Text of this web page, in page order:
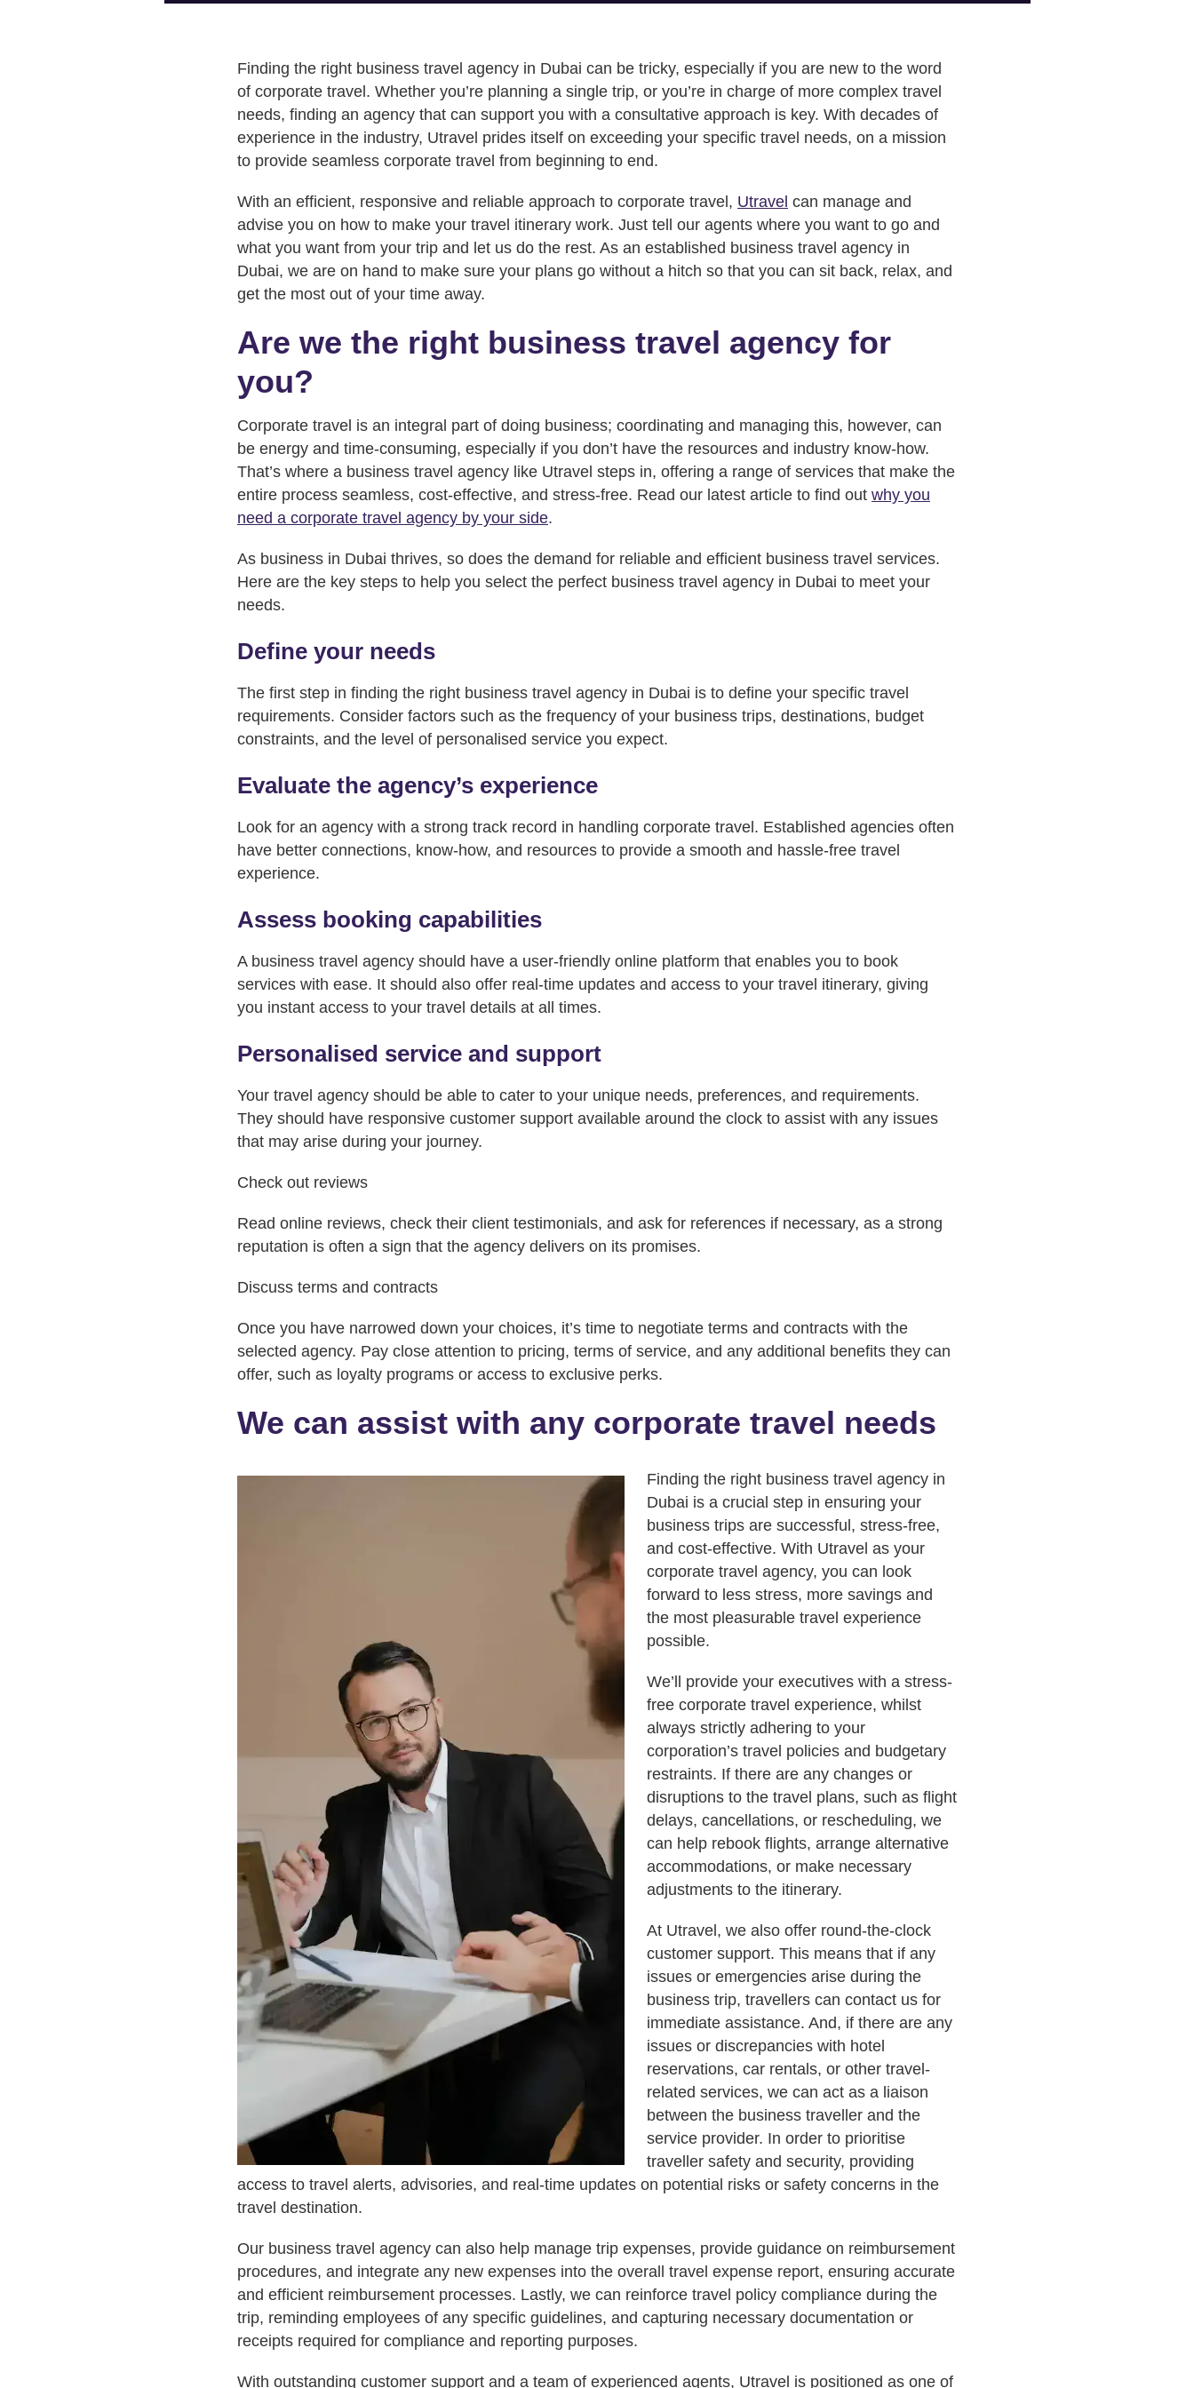
Finding the right business travel agency in Dubai can be tricky, especially if you are new to the word
of corporate travel. Whether you’re planning a single trip, or you’re in charge of more complex travel
needs, finding an agency that can support you with a consultative approach is key. With decades of
experience in the industry, Utravel prides itself on exceeding your specific travel needs, on a mission
to provide seamless corporate travel from beginning to end.
With an efficient, responsive and reliable approach to corporate travel, Utravel can manage and
advise you on how to make your travel itinerary work. Just tell our agents where you want to go and
what you want from your trip and let us do the rest. As an established business travel agency in
Dubai, we are on hand to make sure your plans go without a hitch so that you can sit back, relax, and
get the most out of your time away.
Are we the right business travel agency for
you?
Corporate travel is an integral part of doing business; coordinating and managing this, however, can
be energy and time-consuming, especially if you don’t have the resources and industry know-how.
That’s where a business travel agency like Utravel steps in, offering a range of services that make the
entire process seamless, cost-effective, and stress-free. Read our latest article to find out why you
need a corporate travel agency by your side.
As business in Dubai thrives, so does the demand for reliable and efficient business travel services.
Here are the key steps to help you select the perfect business travel agency in Dubai to meet your
needs.
Define your needs
The first step in finding the right business travel agency in Dubai is to define your specific travel
requirements. Consider factors such as the frequency of your business trips, destinations, budget
constraints, and the level of personalised service you expect.
Evaluate the agency’s experience
Look for an agency with a strong track record in handling corporate travel. Established agencies often
have better connections, know-how, and resources to provide a smooth and hassle-free travel
experience.
Assess booking capabilities
A business travel agency should have a user-friendly online platform that enables you to book
services with ease. It should also offer real-time updates and access to your travel itinerary, giving
you instant access to your travel details at all times.
Personalised service and support
Your travel agency should be able to cater to your unique needs, preferences, and requirements.
They should have responsive customer support available around the clock to assist with any issues
that may arise during your journey.
Check out reviews
Read online reviews, check their client testimonials, and ask for references if necessary, as a strong
reputation is often a sign that the agency delivers on its promises.
Discuss terms and contracts
Once you have narrowed down your choices, it’s time to negotiate terms and contracts with the
selected agency. Pay close attention to pricing, terms of service, and any additional benefits they can
offer, such as loyalty programs or access to exclusive perks.
We can assist with any corporate travel needs
Finding the right business travel agency in
Dubai is a crucial step in ensuring your
business trips are successful, stress-free,
and cost-effective. With Utravel as your
corporate travel agency, you can look
forward to less stress, more savings and
the most pleasurable travel experience
possible.
We’ll provide your executives with a stress-
free corporate travel experience, whilst
always strictly adhering to your
corporation’s travel policies and budgetary
restraints. If there are any changes or
disruptions to the travel plans, such as flight
delays, cancellations, or rescheduling, we
can help rebook flights, arrange alternative
accommodations, or make necessary
adjustments to the itinerary.
At Utravel, we also offer round-the-clock
customer support. This means that if any
issues or emergencies arise during the
business trip, travellers can contact us for
immediate assistance. And, if there are any
issues or discrepancies with hotel
reservations, car rentals, or other travel-
related services, we can act as a liaison
between the business traveller and the
service provider. In order to prioritise
traveller safety and security, providing
access to travel alerts, advisories, and real-time updates on potential risks or safety concerns in the
travel destination.
Our business travel agency can also help manage trip expenses, provide guidance on reimbursement
procedures, and integrate any new expenses into the overall travel expense report, ensuring accurate
and efficient reimbursement processes. Lastly, we can reinforce travel policy compliance during the
trip, reminding employees of any specific guidelines, and capturing necessary documentation or
receipts required for compliance and reporting purposes.
With outstanding customer support and a team of experienced agents, Utravel is positioned as one of